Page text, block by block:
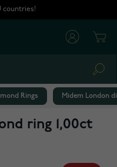
countries!
Rings Midem London
ring 1,00ct